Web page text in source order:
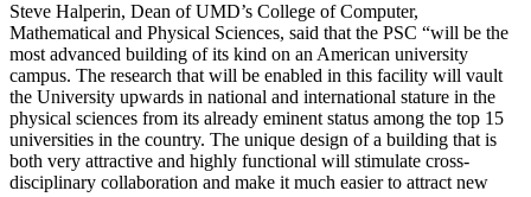
Steve Halperin, Dean of UMD’s College of Computer,
Mathematical and Physical Sciences, said that the PSC “will be the
most advanced building of its kind on an American university
campus. The research that will be enabled in this facility will vault
the University upwards in national and international stature in the
physical sciences from its already eminent status among the top 15
universities in the country. The unique design of a building that is
both very attractive and highly functional will stimulate cross-
disciplinary collaboration and make it much easier to attract new